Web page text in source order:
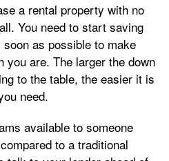
a rental property with no
You need to start saving
as possible to make
you are. The larger the down
to the table, the easier it is
need.
available to someone
to a traditional